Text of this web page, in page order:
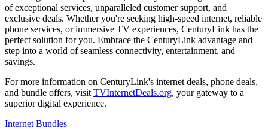
of exceptional services, unparalleled customer support, and
exclusive deals. Whether you're seeking high-speed internet, reliable
phone services, or immersive TV experiences, CenturyLink has the
perfect solution for you. Embrace the CenturyLink advantage and
step into a world of seamless connectivity, entertainment, and
savings.
For more information on CenturyLink's internet deals, phone deals,
and bundle offers, visit TVInternetDeals.org, your gateway to a
superior digital experience.
Internet Bundles